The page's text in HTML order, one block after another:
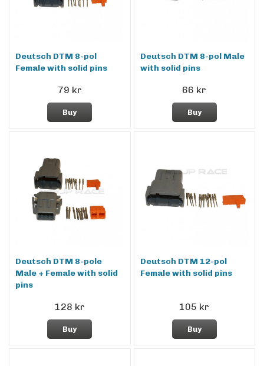
Deutsch DTM 8-pol
Female with solid pins
79 kr
Buy
Deutsch DTM 8-pol Male
with solid pins
66 kr
Buy
Deutsch DTM 8-pole
Male + Female with solid
pins
128 kr
Buy
Deutsch DTM 12-pol
Female with solid pins
105 kr
Buy